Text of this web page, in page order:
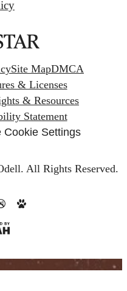
Site MapDMCA
& Licenses
& Resources
Statement
Cookie Settings
All Rights Reserved.